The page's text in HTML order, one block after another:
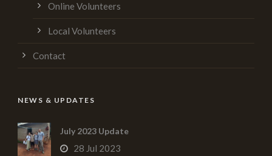
Online Volunteers
Local Volunteers
Contact
NEWS & UPDATES
July 2023 Update
28 Jul 2023